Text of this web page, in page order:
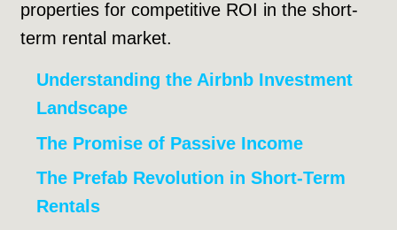
properties for competitive ROI in the short-
term rental market.
Understanding the Airbnb Investment
Landscape
The Promise of Passive Income
The Prefab Revolution in Short-Term
Rentals